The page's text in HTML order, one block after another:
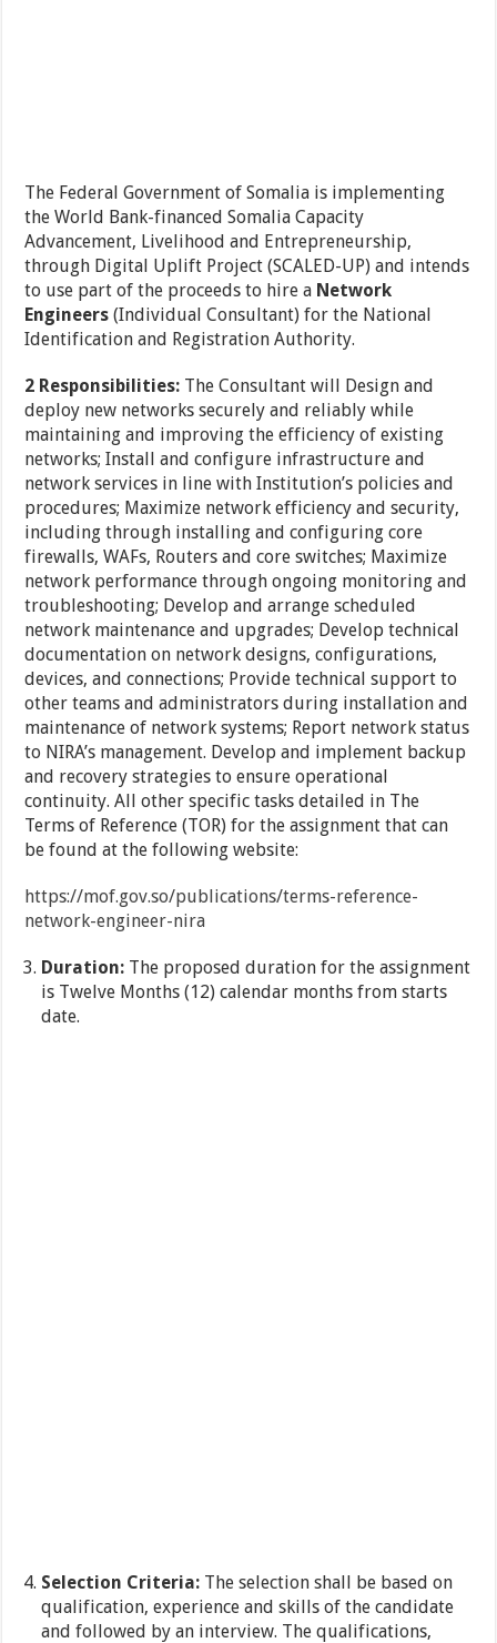
The Federal Government of Somalia is implementing
the World Bank-financed Somalia Capacity
Advancement, Livelihood and Entrepreneurship,
through Digital Uplift Project (SCALED-UP) and intends
to use part of the proceeds to hire a Network
Engineers (Individual Consultant) for the National
Identification and Registration Authority.
2 Responsibilities: The Consultant will Design and
deploy new networks securely and reliably while
maintaining and improving the efficiency of existing
networks; Install and configure infrastructure and
network services in line with Institution’s policies and
procedures; Maximize network efficiency and security,
including through installing and configuring core
firewalls, WAFs, Routers and core switches; Maximize
network performance through ongoing monitoring and
troubleshooting; Develop and arrange scheduled
network maintenance and upgrades; Develop technical
documentation on network designs, configurations,
devices, and connections; Provide technical support to
other teams and administrators during installation and
maintenance of network systems; Report network status
to NIRA’s management. Develop and implement backup
and recovery strategies to ensure operational
continuity. All other specific tasks detailed in The
Terms of Reference (TOR) for the assignment that can
be found at the following website:
https://mof.gov.so/publications/terms-reference-
network-engineer-nira
Duration: The proposed duration for the assignment
is Twelve Months (12) calendar months from starts
date.
Selection Criteria: The selection shall be based on
qualification, experience and skills of the candidate
and followed by an interview. The qualifications,